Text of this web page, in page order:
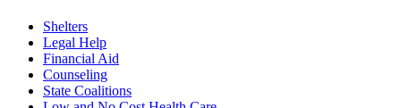
Shelters
Legal Help
Financial Aid
Counseling
State Coalitions